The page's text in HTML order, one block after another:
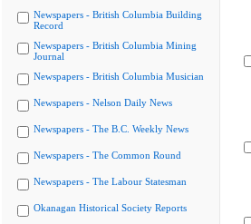
Newspapers - British Columbia Building
Record
Newspapers - British Columbia Mining
Journal
Newspapers - British Columbia Musician
Newspapers - Nelson Daily News
Newspapers - The B.C. Weekly News
Newspapers - The Common Round
Newspapers - The Labour Statesman
Okanagan Historical Society Reports